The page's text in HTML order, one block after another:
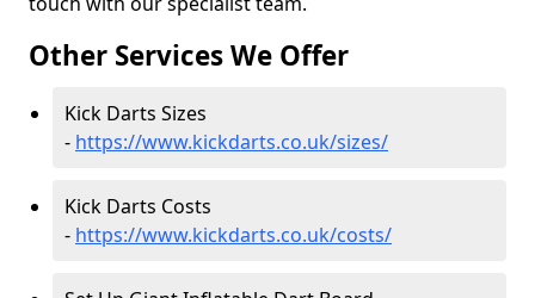
Other Services We Offer
Kick Darts Sizes
- https://www.kickdarts.co.uk/sizes/
Kick Darts Costs
- https://www.kickdarts.co.uk/costs/